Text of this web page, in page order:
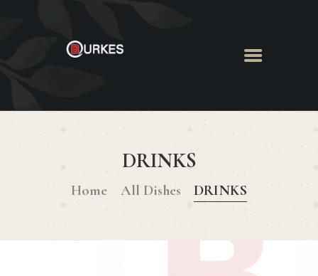
DRINKS
Home All Dishes DRINKS
HOME
BOOK FUNCTION